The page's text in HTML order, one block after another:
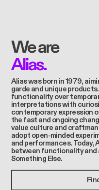
We are
Alias.
Alias was born in 1979,
garde and unique
functionality over
interpretations with
contemporary expression
the fast and ongoing
value culture and
adopt open-minded
and performances. Today,
between functionality
Something Else.